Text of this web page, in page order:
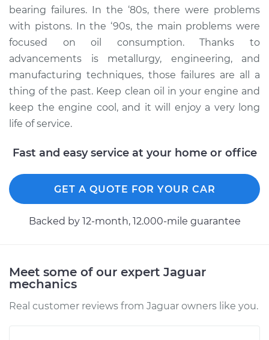
bearing failures. In the ‘80s, there were problems
with pistons. In the ‘90s, the main problems were
focused on oil consumption. Thanks to
advancements is metallurgy, engineering, and
manufacturing techniques, those failures are all a
thing of the past. Keep clean oil in your engine and
keep the engine cool, and it will enjoy a very long
life of service.
Fast and easy service at your home or office
GET A QUOTE FOR YOUR CAR
Backed by 12-month, 12.000-mile guarantee
Meet some of our expert Jaguar
mechanics
Real customer reviews from Jaguar owners like you.